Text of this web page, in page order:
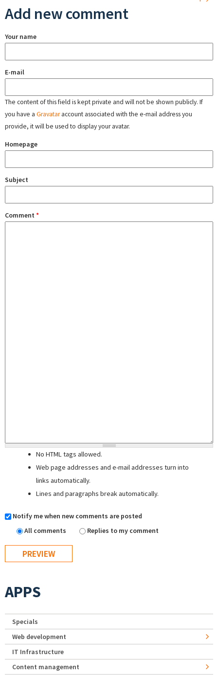
Add new comment
Your name
E-mail
The content of this field is kept private and will not be shown publicly. If
you have a Gravataraccount associated with the e-mail address you
provide, it will be used to display your avatar.
Homepage
Subject
Comment *
No HTML tags allowed.
Web page addresses and e-mail addresses turn into
links automatically.
Lines and paragraphs break automatically.
Notify me when new comments are posted
All comments
Replies to my comment
APPS
Specials
Web development
IT Infrastructure
Content management